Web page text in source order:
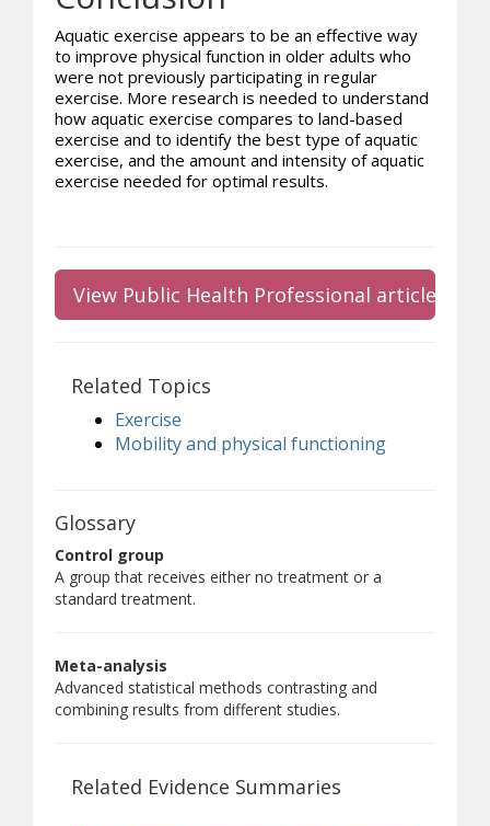
Aquatic exercise appears to be an effective way
to improve physical function in older adults who
were not previously participating in regular
exercise. More research is needed to understand
how aquatic exercise compares to land-based
exercise and to identify the best type of aquatic
exercise, and the amount and intensity of aquatic
exercise needed for optimal results.
View Public Health Professional article
Related Topics
Exercise
Mobility and physical functioning
Glossary
Control group
A group that receives either no treatment or a
standard treatment.
Meta-analysis
Advanced statistical methods contrasting and
combining results from different studies.
Related Evidence Summaries